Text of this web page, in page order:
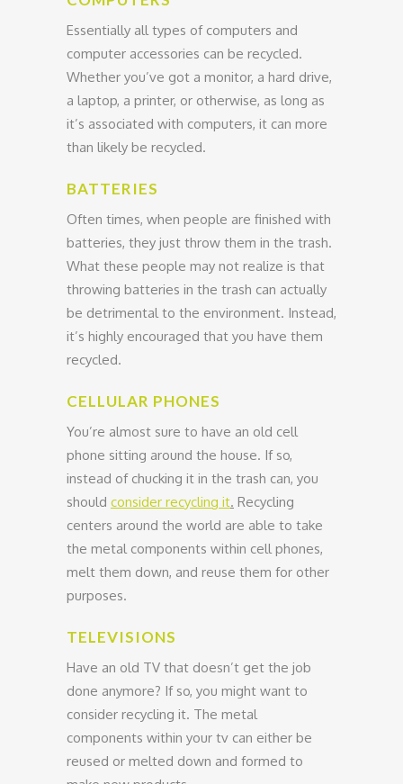
Essentially all types of computers and
computer accessories can be recycled.
Whether you’ve got a monitor, a hard drive,
a laptop, a printer, or otherwise, as long as
it’s associated with computers, it can more
than likely be recycled.
BATTERIES
Often times, when people are finished with
batteries, they just throw them in the trash.
What these people may not realize is that
throwing batteries in the trash can actually
be detrimental to the environment. Instead,
it’s highly encouraged that you have them
recycled.
CELLULAR PHONES
You’re almost sure to have an old cell
phone sitting around the house. If so,
instead of chucking it in the trash can, you
should consider recycling it. Recycling
centers around the world are able to take
the metal components within cell phones,
melt them down, and reuse them for other
purposes.
TELEVISIONS
Have an old TV that doesn’t get the job
done anymore? If so, you might want to
consider recycling it. The metal
components within your tv can either be
reused or melted down and formed to